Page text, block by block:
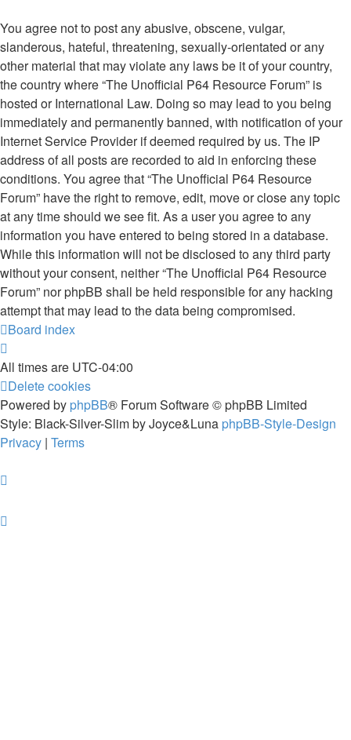
You agree not to post any abusive, obscene, vulgar,
slanderous, hateful, threatening, sexually-orientated or any
other material that may violate any laws be it of your country,
the country where “The Unofficial P64 Resource Forum” is
hosted or International Law. Doing so may lead to you being
immediately and permanently banned, with notification of your
Internet Service Provider if deemed required by us. The IP
address of all posts are recorded to aid in enforcing these
conditions. You agree that “The Unofficial P64 Resource
Forum” have the right to remove, edit, move or close any topic
at any time should we see fit. As a user you agree to any
information you have entered to being stored in a database.
While this information will not be disclosed to any third party
without your consent, neither “The Unofficial P64 Resource
Forum” nor phpBB shall be held responsible for any hacking
attempt that may lead to the data being compromised.
Board index
All times are UTC-04:00
Delete cookies
Powered by phpBB® Forum Software © phpBB Limited
Style: Black-Silver-Slim by Joyce&Luna phpBB-Style-Design
Privacy | Terms